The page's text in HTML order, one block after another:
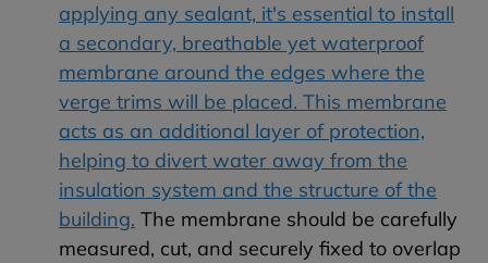
applying any sealant, it's essential to install
a secondary, breathable yet waterproof
membrane around the edges where the
verge trims will be placed. This membrane
acts as an additional layer of protection,
helping to divert water away from the
insulation system and the structure of the
building. The membrane should be carefully
measured, cut, and securely fixed to overlap